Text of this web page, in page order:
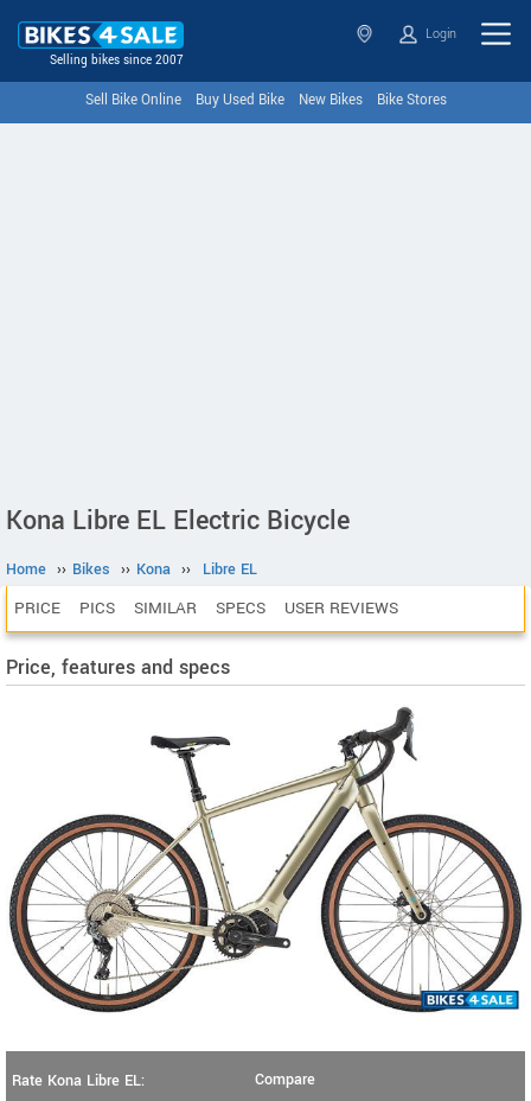
Selling bikes since 2007
Login
Sell Bike Online Buy Used Bike New Bikes Bike Stores
Kona Libre EL Electric Bicycle
Home ›› Bikes ›› Kona ›› Libre EL
PRICE PICS SIMILAR SPECS USER REVIEWS
Price, features and specs
Rate Kona Libre EL:
Compare